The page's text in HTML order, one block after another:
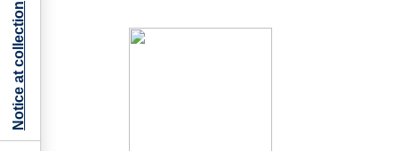
Notice at collection